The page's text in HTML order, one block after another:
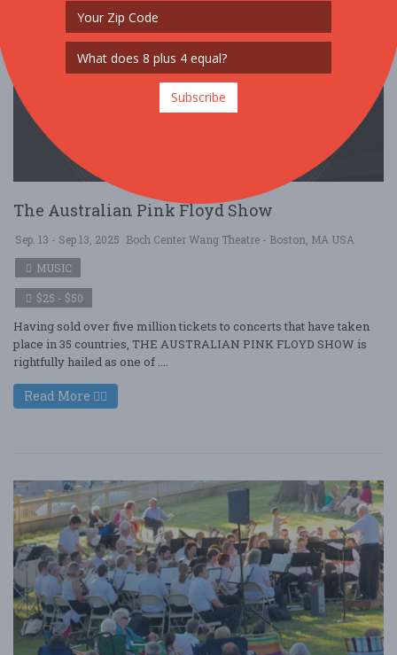
The Australian Pink Floyd Show
Sep. 13 - Sep 13, 2025 Boch Center Wang Theatre - Boston, MA USA
MUSIC
$25 - $50
Having sold over five million tickets to concerts that have taken
place in 35 countries, THE AUSTRALIAN PINK FLOYD SHOW is
rightfully hailed as one of ....
Read More
Subscribe